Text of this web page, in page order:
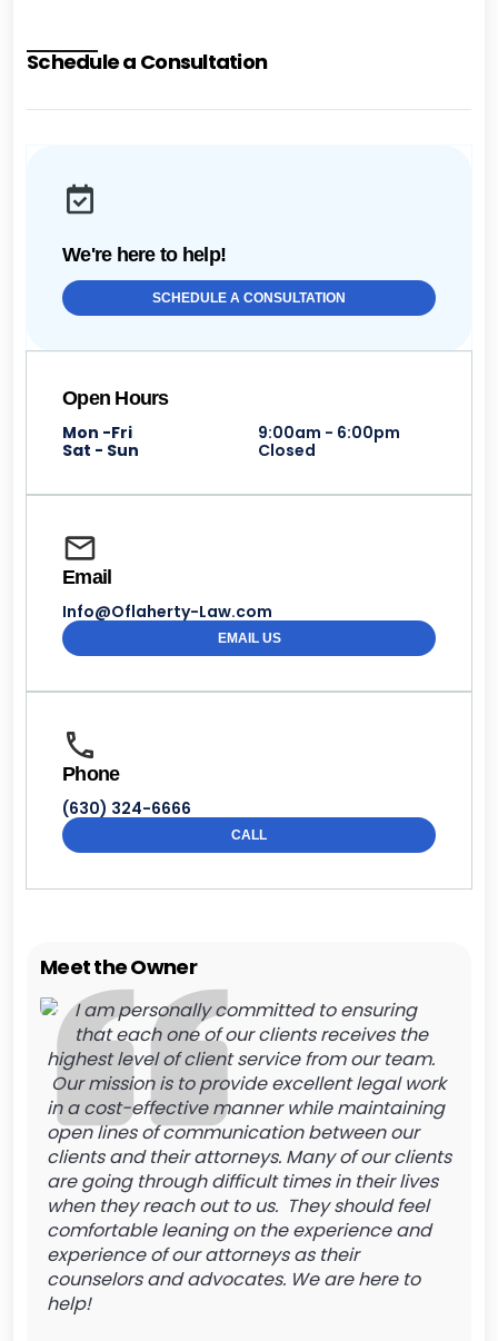
Schedule a Consultation
We're here to help!
SCHEDULE A CONSULTATION
Open Hours
Mon -Fri
9:00am - 6:00pm
Sat - Sun
Closed
Email
Info@Oflaherty-Law.com
EMAIL US
Phone
(630) 324-6666
CALL
Meet the Owner
I am personally committed to ensuring
that each one of our clients receives the
highest level of client service from our team.
Our mission is to provide excellent legal work
in a cost-effective manner while maintaining
open lines of communication between our
clients and their attorneys. Many of our clients
are going through difficult times in their lives
when they reach out to us. They should feel
comfortable leaning on the experience and
experience of our attorneys as their
counselors and advocates. We are here to
help!